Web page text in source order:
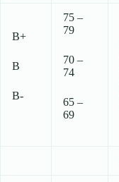
B+
B
B-
75 –
79
70 –
74
65 –
69